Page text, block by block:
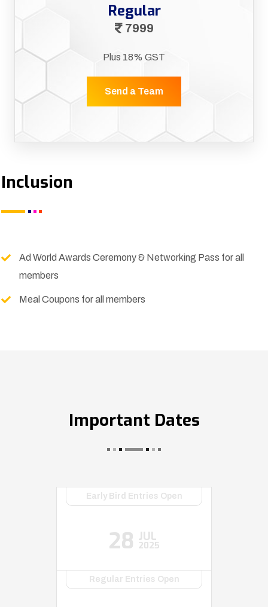
Regular
7999
Plus 18% GST
Send a Team
Inclusion
Ad World Awards Ceremony & Networking Pass for all
members
Meal Coupons for all members
Important Dates
Early Bird Entries Open
28 JUL
2025
Regular Entries Open